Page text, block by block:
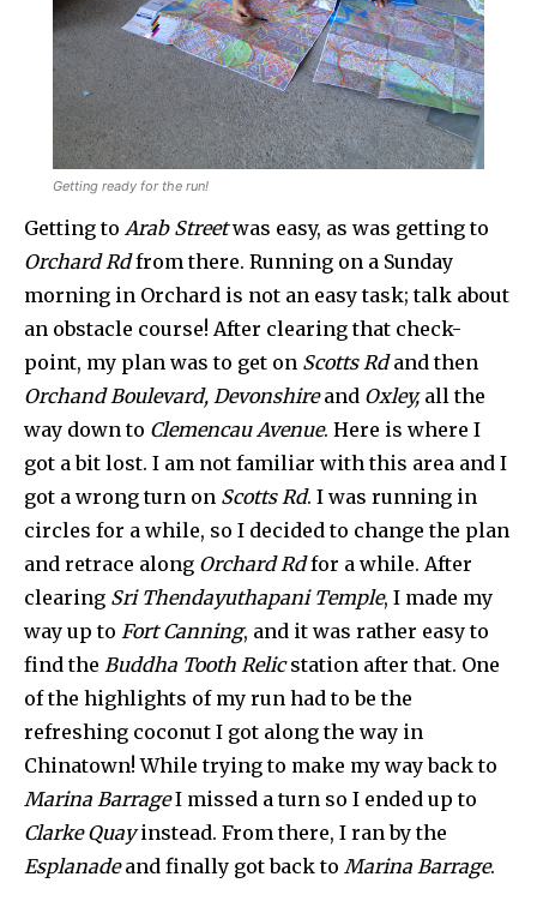
Getting ready for the run!
Getting to Arab Streetwas easy, as was getting to
Orchard Rdfrom there. Running on a Sunday
morning in Orchard is not an easy task; talk about
an obstacle course! After clearing that check-
point, my plan was to get on Scotts Rdand then
Orchand Boulevard, Devonshireand Oxley,all the
way down to Clemencau Avenue. Here is where I
got a bit lost. I am not familiar with this area and I
got a wrong turn on Scotts Rd. I was running in
circles for a while, so I decided to change the plan
and retrace along Orchard Rdfor a while. After
clearing Sri Thendayuthapani Temple, I made my
way up to Fort Canning, and it was rather easy to
find the Buddha Tooth Relicstation after that. One
of the highlights of my run had to be the
refreshing coconut I got along the way in
Chinatown! While trying to make my way back to
Marina BarrageI missed a turn so I ended up to
Clarke Quayinstead. From there, I ran by the
Esplanadeand finally got back to Marina Barrage.